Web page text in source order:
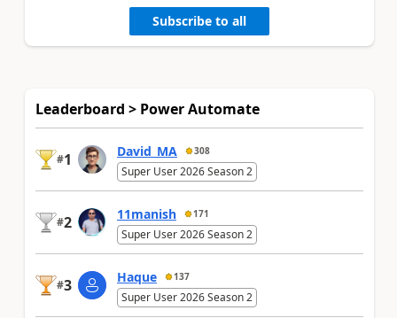
Subscribe to all
Leaderboard > Power Automate
#1 David_MA 308
Super User 2026 Season 2
#2 11manish 171
Super User 2026 Season 2
#3 Haque 137
Super User 2026 Season 2